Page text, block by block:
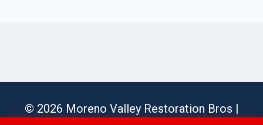
© 2026 Moreno Valley Restoration Bros |